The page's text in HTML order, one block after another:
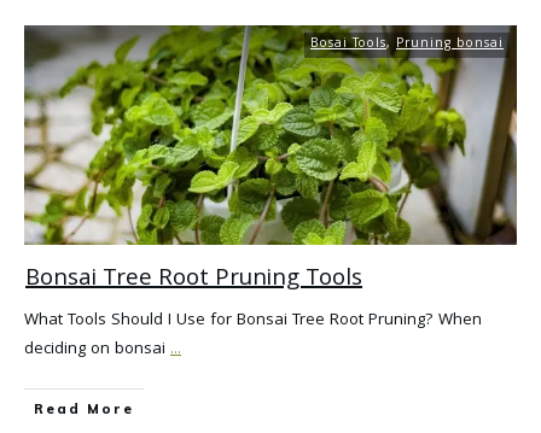
Bosai Tools, Pruning bonsai
Bonsai Tree Root Pruning Tools
What Tools Should I Use for Bonsai Tree Root Pruning? When
deciding on bonsai ...
Read More